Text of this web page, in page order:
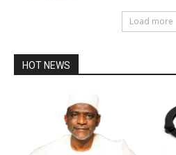
Load more
HOT NEWS